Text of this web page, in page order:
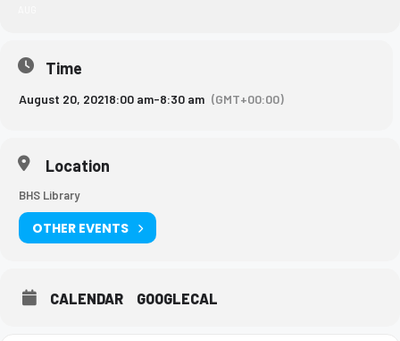
Time
August 20, 20218:00 am-8:30 am (GMT+00:00)
Location
BHS Library
OTHER EVENTS
CALENDAR GOOGLECAL